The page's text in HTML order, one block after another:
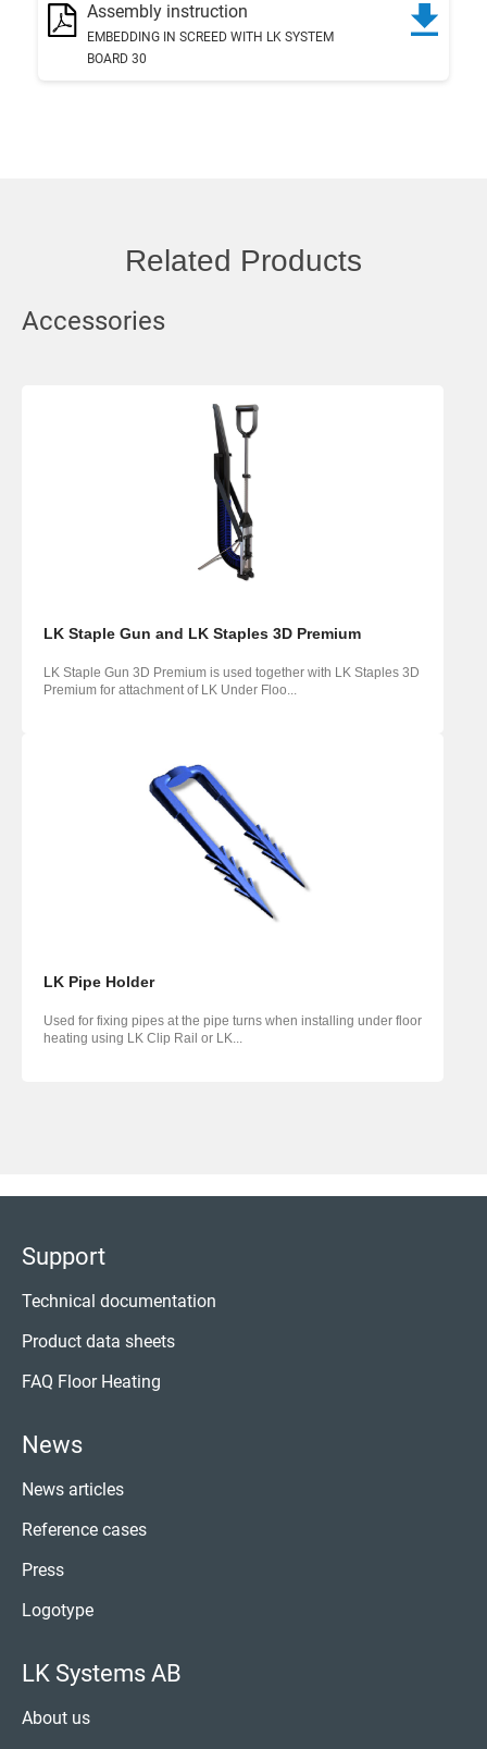
Assembly instruction
EMBEDDING IN SCREED WITH LK SYSTEM
BOARD 30
Related Products
Accessories
LK Staple Gun and LK Staples 3D Premium
LK Staple Gun 3D Premium is used together with LK Staples 3D
Premium for attachment of LK Under Floo...
LK Pipe Holder
Used for fixing pipes at the pipe turns when installing under floor
heating using LK Clip Rail or LK...
Support
Technical documentation
Product data sheets
FAQ Floor Heating
News
News articles
Reference cases
Press
Logotype
LK Systems AB
About us